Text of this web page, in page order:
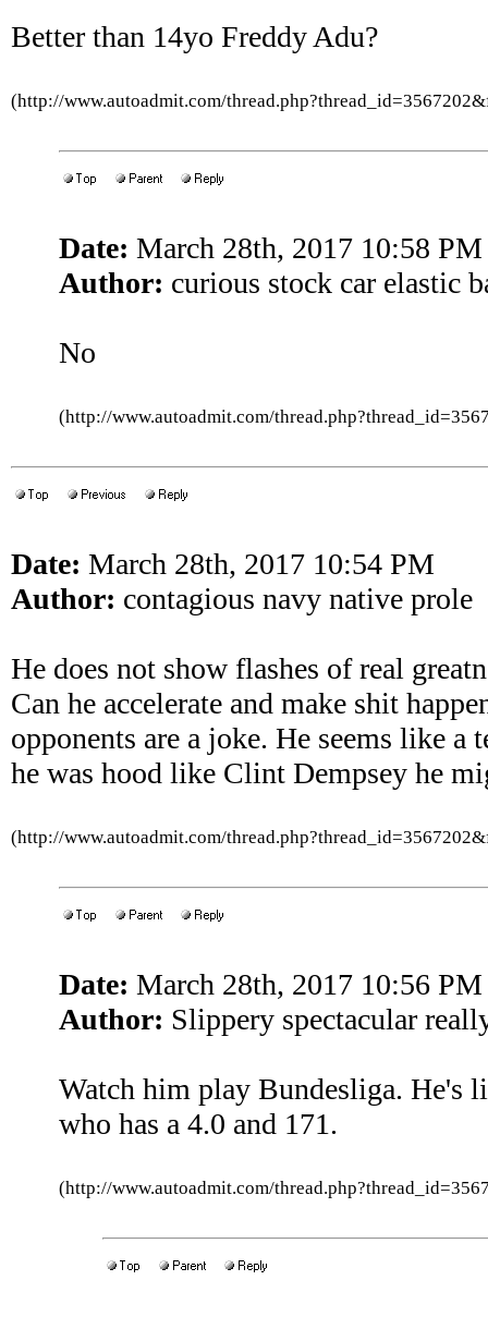
Better than 14yo Freddy Adu?
(http://www.autoadmit.com/
Date: March 28th, 2017 10:58 PM
Author: curious stock car elastic
No
(http://www.autoadmit.com/
Date: March 28th, 2017 10:54 PM
Author: contagious navy native prole
He does not show flashes of real
Can he accelerate and make shit
opponents are a joke. He seems like
he was hood like Clint Dempsey he
(http://www.autoadmit.com/
Date: March 28th, 2017 10:56 PM
Author: Slippery spectacular
Watch him play Bundesliga. He's
who has a 4.0 and 171.
(http://www.autoadmit.com/